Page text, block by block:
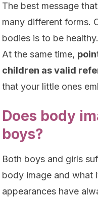
The best message
many different forms.
bodies is to be
At the same time,
children as valid
that your little ones
Does body
boys?
Both boys and girls
body image and what
appearances have